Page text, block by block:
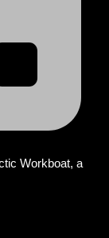
Workboat, a